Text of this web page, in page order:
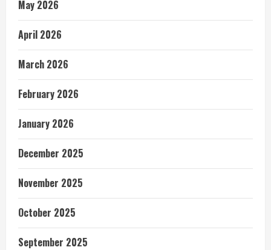
May 2026
April 2026
March 2026
February 2026
January 2026
December 2025
November 2025
October 2025
September 2025